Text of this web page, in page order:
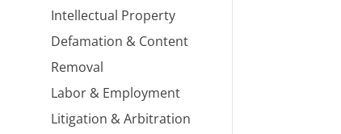
Intellectual Property
Defamation & Content
Removal
Labor & Employment
Litigation & Arbitration